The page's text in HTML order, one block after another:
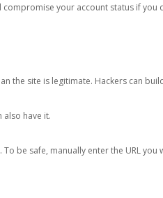
your account status if you
the site is legitimate. Hackers can
also have it.
be safe, manually enter the URL you